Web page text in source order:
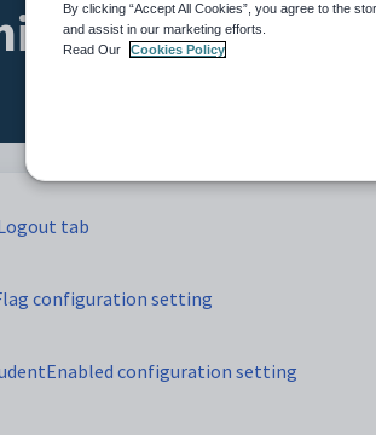
the
tab
configuration setting
configuration setting
By clicking “Accept All Cookies”, you agree to the
and assist in our marketing efforts.
Read Our
Cookies Policy